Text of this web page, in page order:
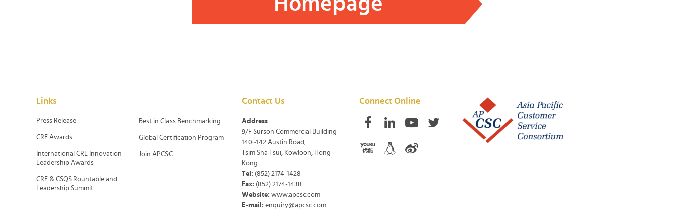
Links
Press Release
CRE Awards
International CRE Innovation
Leadership Awards
CRE & CSQS Rountable and
Leadership Summit
Best in Class Benchmarking
Global Certification Program
Join APCSC
Contact Us
Address
9/F Surson Commercial Building
140~142 Austin Road,
Tsim Sha Tsui, Kowloon, Hong
Kong
Tel: (852) 2174-1428
Fax: (852) 2174-1438
Website: www.apcsc.com
E-mail: enquiry@apcsc.com
Connect Online